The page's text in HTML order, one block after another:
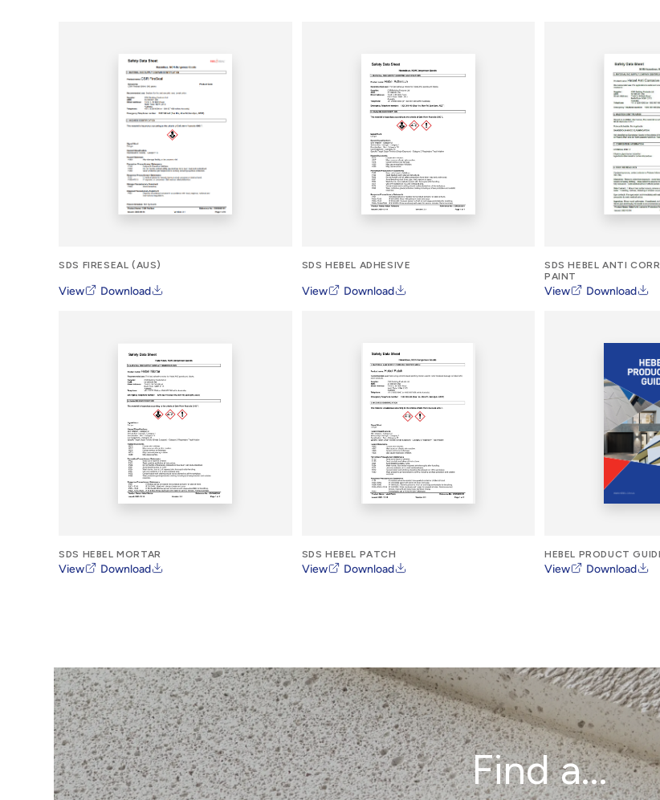
SDS FIRESEAL (AUS)
View Download
SDS HEBEL ADHESIVE
View Download
SDS HEBEL ANTI
PAINT
View Download
SDS HEBEL MORTAR
View Download
SDS HEBEL PATCH
View Download
HEBEL PRODUCT
View Download
Find a...